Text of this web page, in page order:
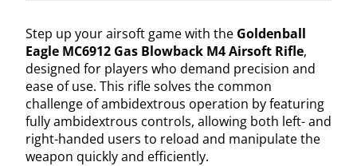
Step up your airsoft game with the Goldenball
Eagle MC6912 Gas Blowback M4 Airsoft Rifle,
designed for players who demand precision and
ease of use. This rifle solves the common
challenge of ambidextrous operation by featuring
fully ambidextrous controls, allowing both left- and
right-handed users to reload and manipulate the
weapon quickly and efficiently.